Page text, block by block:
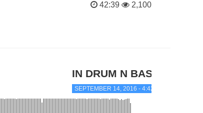
42:39 2,100
IN DRUM N BASS
SEPTEMBER 14, 2016 - 4:42 AM